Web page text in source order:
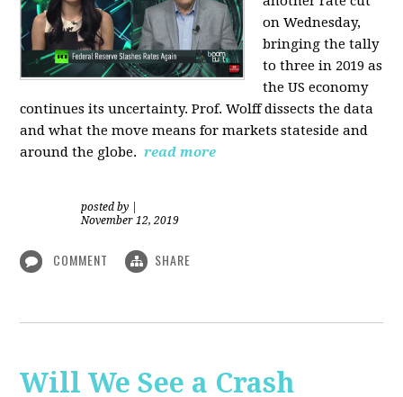
on Wednesday,
bringing the tally
to three in 2019 as
the US economy
continues its uncertainty. Prof. Wolff dissects the data
and what the move means for markets stateside and
around the globe. read more
posted by
November 12, 2019
COMMENT SHARE
Will We See a Crash